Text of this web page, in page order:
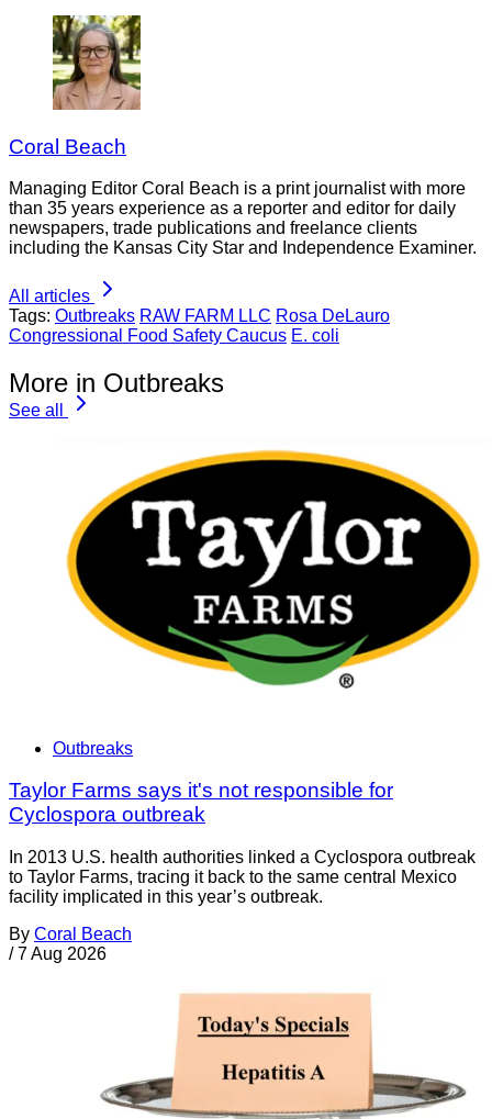
Coral Beach
Managing Editor Coral Beach is a print journalist with more
than 35 years experience as a reporter and editor for daily
newspapers, trade publications and freelance clients
including the Kansas City Star and Independence Examiner.
All articles
Tags: Outbreaks RAW FARM LLC Rosa DeLauro
Congressional Food Safety Caucus E. coli
More in Outbreaks
See all
Outbreaks
Taylor Farms says it's not responsible for
Cyclospora outbreak
In 2013 U.S. health authorities linked a Cyclospora outbreak
to Taylor Farms, tracing it back to the same central Mexico
facility implicated in this year’s outbreak.
By Coral Beach
/ 7 Aug 2026